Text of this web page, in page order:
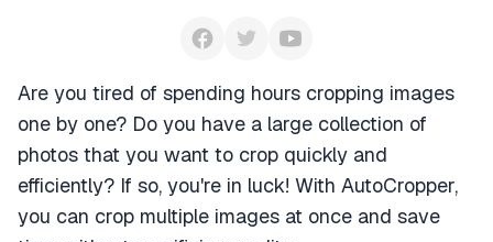
Are you tired of spending hours cropping images
one by one? Do you have a large collection of
photos that you want to crop quickly and
efficiently? If so, you're in luck! With AutoCropper,
you can crop multiple images at once and save